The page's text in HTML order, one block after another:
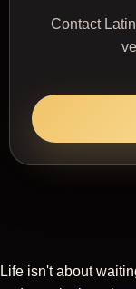
Contact
Life isn't about